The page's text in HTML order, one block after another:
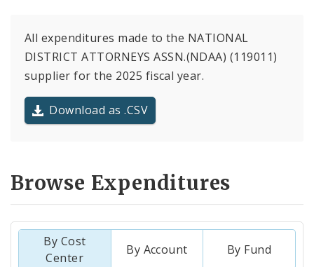
All expenditures made to the NATIONAL
DISTRICT ATTORNEYS ASSN.(NDAA) (119011)
supplier for the 2025 fiscal year.
Download as .CSV
Browse Expenditures
By Cost
Center
By Account By Fund